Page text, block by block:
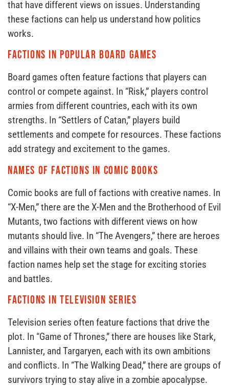
that have different views on issues. Understanding
these factions can help us understand how politics
works.
Factions in Popular Board Games
Board games often feature factions that players can
control or compete against. In “Risk,” players control
armies from different countries, each with its own
strengths. In “Settlers of Catan,” players build
settlements and compete for resources. These factions
add strategy and excitement to the games.
Names of Factions in Comic Books
Comic books are full of factions with creative names. In
“X-Men,” there are the X-Men and the Brotherhood of Evil
Mutants, two factions with different views on how
mutants should live. In “The Avengers,” there are heroes
and villains with their own teams and goals. These
faction names help set the stage for exciting stories
and battles.
Factions in Television Series
Television series often feature factions that drive the
plot. In “Game of Thrones,” there are houses like Stark,
Lannister, and Targaryen, each with its own ambitions
and conflicts. In “The Walking Dead,” there are groups of
survivors trying to stay alive in a zombie apocalypse.